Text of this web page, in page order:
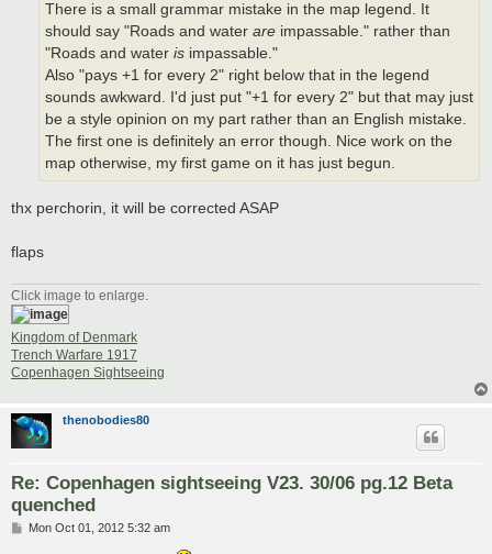
There is a small grammar mistake in the map legend. It
should say "Roads and water are impassable." rather than
"Roads and water is impassable."
Also "pays +1 for every 2" right below that in the legend
sounds awkward. I'd just put "+1 for every 2" but that may just
be a style opinion on my part rather than an English mistake.
The first one is definitely an error though. Nice work on the
map otherwise, my first game on it has just begun.
thx perchorin, it will be corrected ASAP
flaps
Click image to enlarge.
Kingdom of Denmark
Trench Warfare 1917
Copenhagen Sightseeing
thenobodies80
Re: Copenhagen sightseeing V23. 30/06 pg.12 Beta
quenched
PMon Oct 01, 2012 5:32 am